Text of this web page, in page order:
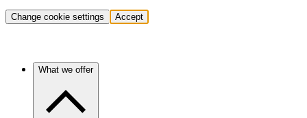
Change cookie settings Accept
What we offer